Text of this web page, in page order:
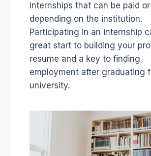
internships that can be paid
depending on the institution.
Participating in an internship
great start to building your
resume and a key to finding
employment after graduating
university.